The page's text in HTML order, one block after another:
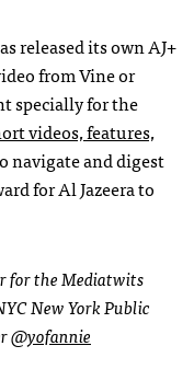
released its own AJ+
from Vine or
specially for the
videos, features,
navigate and digest
for Al Jazeera to
for the Mediatwits
New York Public
@yofannie